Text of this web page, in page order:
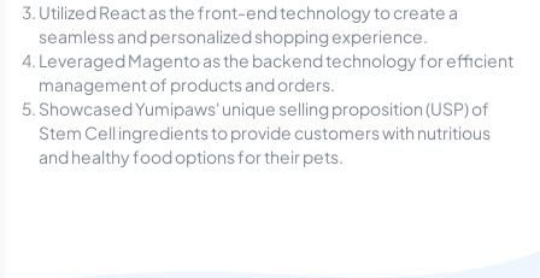
Utilized React as the front-end technology to create a
seamless and personalized shopping experience.
Leveraged Magento as the backend technology for efficient
management of products and orders.
Showcased Yumipaws' unique selling proposition (USP) of
Stem Cell ingredients to provide customers with nutritious
and healthy food options for their pets.